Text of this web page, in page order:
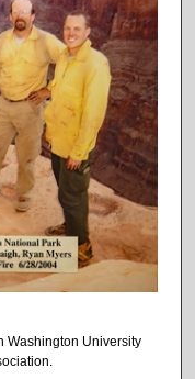
Washington University